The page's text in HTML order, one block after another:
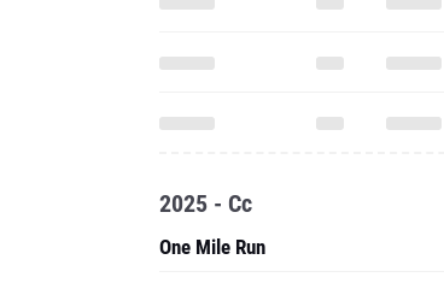
2025 - Cc
One Mile Run